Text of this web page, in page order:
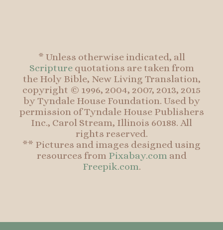
* Unless otherwise indicated, all
Scripturequotations are taken from
the Holy Bible, New Living Translation,
copyright © 1996, 2004, 2007, 2013, 2015
by Tyndale House Foundation. Used by
permission of Tyndale House Publishers
Inc., Carol Stream, Illinois 60188. All
rights reserved.
** Pictures and images designed using
resources from Pixabay.comand
Freepik.com.